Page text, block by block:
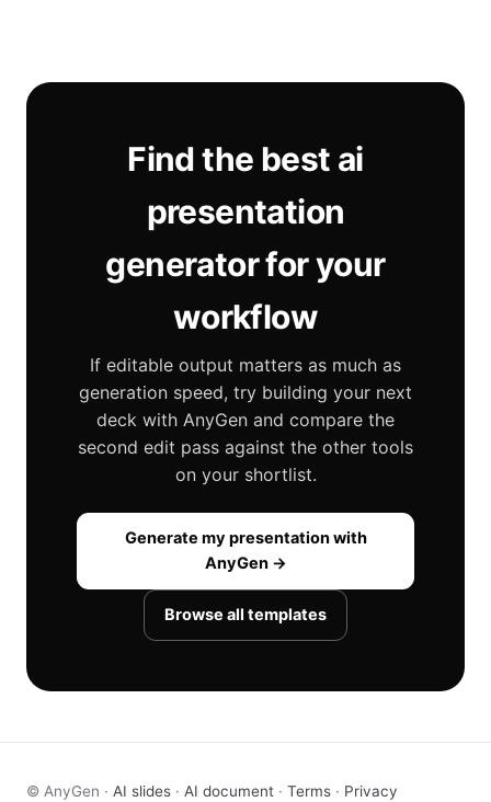
Find the best ai
presentation
generator for your
workflow
If editable output matters as much as
generation speed, try building your next
deck with AnyGen and compare the
second edit pass against the other tools
on your shortlist.
Generate my presentation with
AnyGen →
Browse all templates
© AnyGen · AI slides · AI document · Terms · Privacy